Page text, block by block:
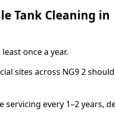
Tank Cleaning in
once a year.
sites across NG9 2
servicing every 1–2 years,